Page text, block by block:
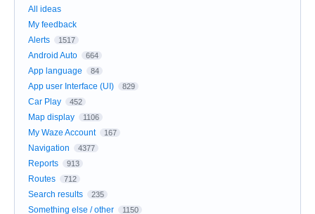
All ideas
My feedback
Alerts
1517
Android Auto 664
App language 84
App user Interface (UI) 829
Car Play 452
Map display 1106
My Waze Account 167
Navigation 4377
Reports 913
Routes 712
Search results 235
Something else / other 1150